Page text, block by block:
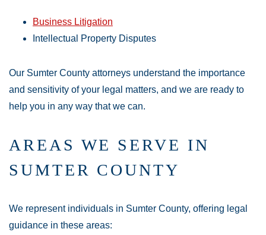
Business Litigation
Intellectual Property Disputes
Our Sumter County attorneys understand the importance
and sensitivity of your legal matters, and we are ready to
help you in any way that we can.
AREAS WE SERVE IN
SUMTER COUNTY
We represent individuals in Sumter County, offering legal
guidance in these areas: